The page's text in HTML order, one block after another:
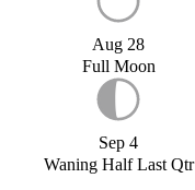
Aug 28
Full Moon
Sep 4
Waning Half Last Qtr